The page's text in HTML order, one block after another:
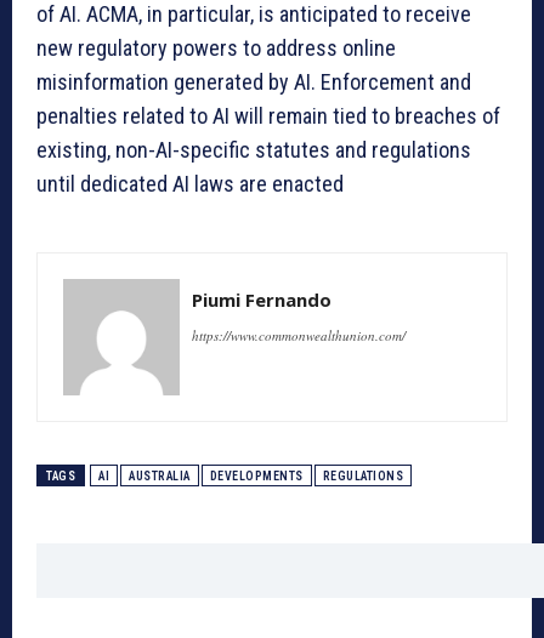
of AI. ACMA, in particular, is anticipated to receive
new regulatory powers to address online
misinformation generated by AI. Enforcement and
penalties related to AI will remain tied to breaches of
existing, non-AI-specific statutes and regulations
until dedicated AI laws are enacted
Piumi Fernando
https://www.commonwealthunion.com/
TAGS AI AUSTRALIA DEVELOPMENTS REGULATIONS